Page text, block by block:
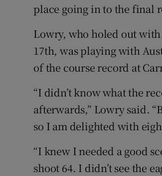
place going in to the final
Lowry, who holed out
17th, was playing with
of the course record at
“I didn’t know what the
afterwards,” Lowry said.
so I am delighted with
“I knew I needed a good
shoot 64. I didn’t see the